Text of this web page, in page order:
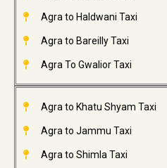
Agra to Haldwani Taxi
Agra to Bareilly Taxi
Agra To Gwalior Taxi
Agra to Khatu Shyam Taxi
Agra to Jammu Taxi
Agra to Shimla Taxi